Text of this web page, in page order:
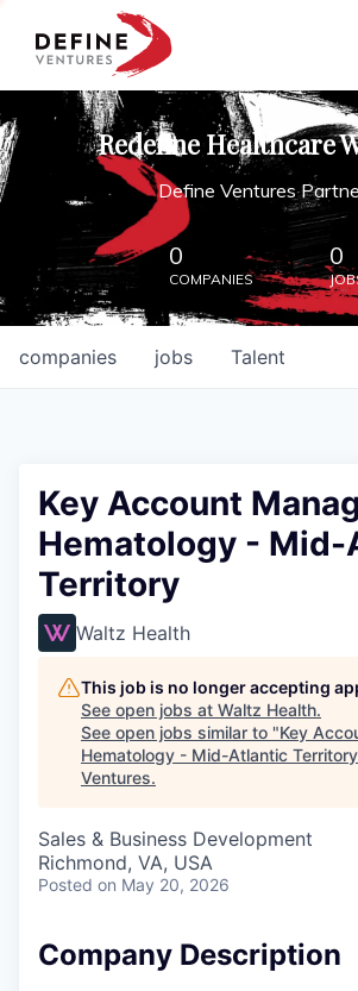
Define Ventures Home
NEWS
ABOUT
PARTNERSHIPS
CONTACT
Redefine Healthcare
Define Ventures
0
COMPANIES
0
jobs
companies Talent
Key Account
Hematology -
Territory
Waltz Health
This job is no longer accepting
See open jobs at Waltz Health.
See open jobs similar to "Key
Hematology - Mid-Atlantic Territory
Ventures.
Sales & Business Development
Richmond, VA, USA
Posted on May 20, 2026
Company Description